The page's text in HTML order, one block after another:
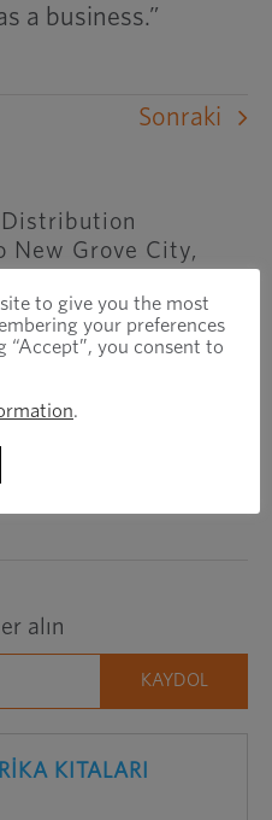
a business.”
Sonraki
New Grove City,
as
Exponent
alın
KITALARI
to give you the most
your preferences
“Accept”, you consent to
.